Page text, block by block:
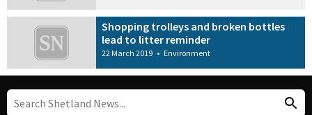
Shopping trolleys and broken bottles
lead to litter reminder
22 March 2019 • Environment